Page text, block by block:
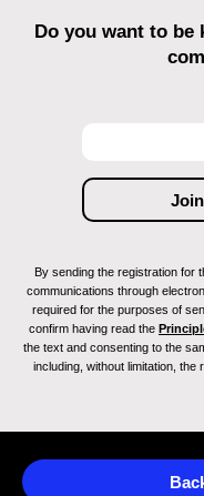
Do you want to
By sending the registration for
communications through
required for the purposes of
confirm having read the
the text and consenting to the
including, without limitation,